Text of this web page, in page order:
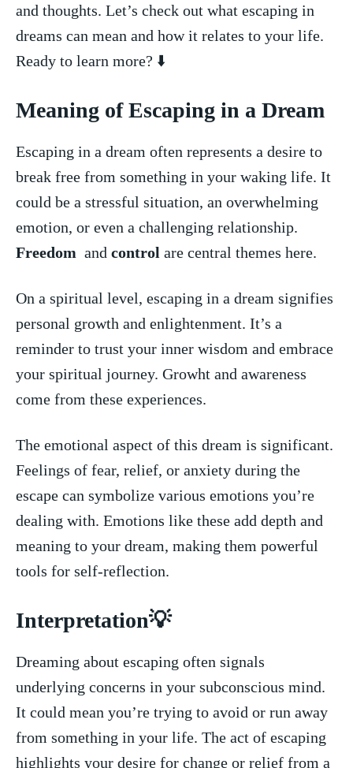
and thoughts. Let’s check​ out what escaping in
dreams ‌can mean‍ and how it relates to your​ life.
‌Ready to learn ‍more? ⬇️
Meaning of Escaping in a Dream
Escaping in a dream often⁤ represents‌ a desire to
break ⁢free from something in your waking life. It
⁢could be a stressful situation, an overwhelming
emotion, or even ⁤a ‍challenging relationship.
Freedom ‌ and control are central themes here.
On a spiritual level, escaping⁢ in ⁢a ‌dream‌ signifies​
personal growth and ​enlightenment. It’s a
reminder to trust your‌ inner wisdom and embrace
your spiritual journey. Growht ‌and awareness
come ‍from these experiences.
The emotional‌ aspect of this dream is⁢ significant.
Feelings of fear,⁤ relief, or anxiety during the
escape can symbolize various‍ emotions you’re‌
dealing with. Emotions like these add depth and
meaning to⁣ your dream,​ making them powerful
tools for self-reflection.
Interpretation💡
Dreaming​ about escaping often signals
underlying concerns in your subconscious⁤ mind.
It ‍could mean you’re trying ⁣to⁤ avoid ‌or run away
from something ​in your life.‍ The ‍act of escaping
highlights ⁣your ⁣desire for change or relief from a